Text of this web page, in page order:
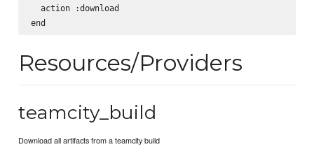
  action :download
Resources/Providers
teamcity_build
Download all artifacts from a teamcity build